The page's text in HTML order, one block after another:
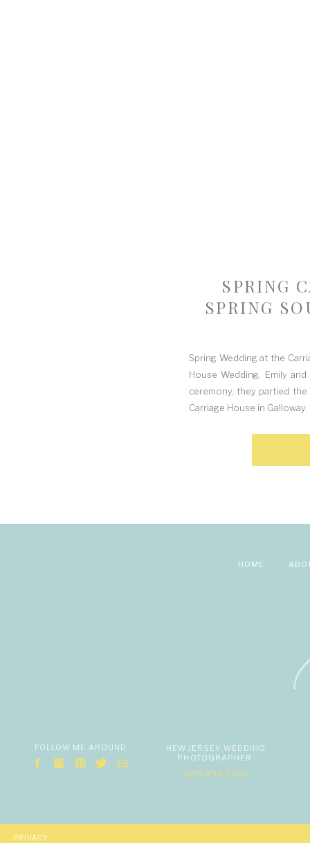
Spring Wedding at the
House Wedding. Emily
ceremony, they partied
Carriage House in
SPRING
SPRING
NEW JERSEY WEDDING
PHOTOGRAPHER
FOLLOW ME AROUND
609.493.7100
PRIVACY
HOME